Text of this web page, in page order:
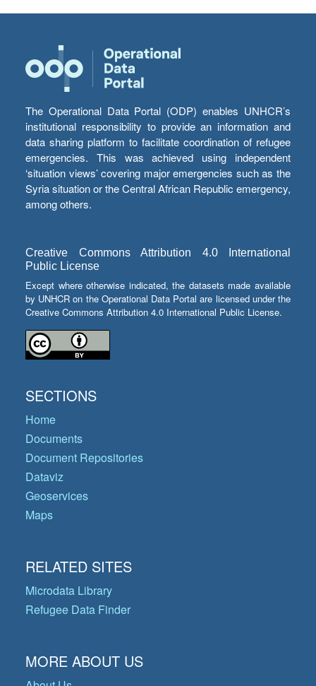
The Operational Data Portal (ODP) enables UNHCR’s
institutional responsibility to provide an information and
data sharing platform to facilitate coordination of refugee
emergencies. This was achieved using independent
‘situation views’ covering major emergencies such as the
Syria situation or the Central African Republic emergency,
among others.
Creative Commons Attribution 4.0 International
Public License
Except where otherwise indicated, the datasets made available
by UNHCR on the Operational Data Portal are licensed under the
Creative Commons Attribution 4.0 International Public License.
SECTIONS
Home
Documents
Document Repositories
Dataviz
Geoservices
Maps
RELATED SITES
Microdata Library
Refugee Data Finder
MORE ABOUT US